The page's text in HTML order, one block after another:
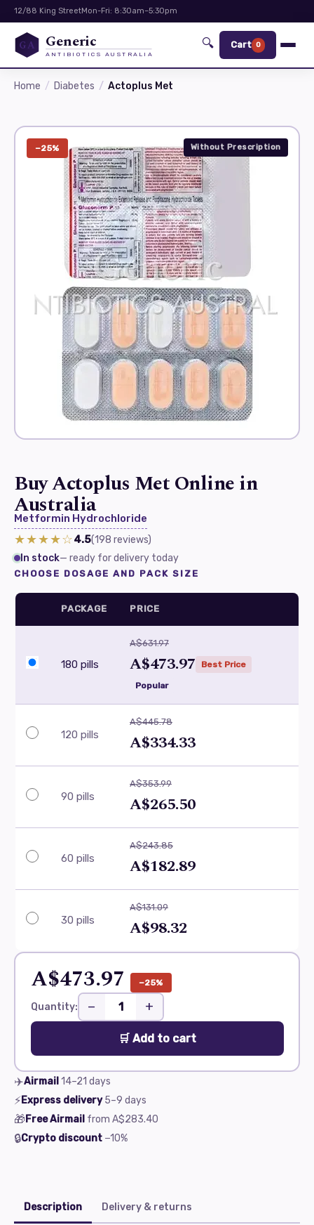
12/88 King StreetMon-Fri: 8:30am–5:30pm
GA Generic
ANTIBIOTICS AUSTRALIA
🔍 Cart 0
Home Diabetes Actoplus Met
−25% Without Prescription
Buy Actoplus Met Online in
Australia
Metformin Hydrochloride
★★★★☆4.5(198 reviews)
In stock— ready for delivery today
CHOOSE DOSAGE AND PACK SIZE
PACKAGE PRICE
180 pills
A$631.97
A$473.97 Best Price
Popular
120 pills
A$445.78
A$334.33
90 pills
A$353.99
A$265.50
60 pills
A$243.85
A$182.89
30 pills
A$131.09
A$98.32
A$473.97 −25%
Quantity: − +
🛒 Add to cart
✈️Airmail14–21 days
⚡Express delivery 5–9 days
🎁Free Airmail from A$283.40
🔒Crypto discount −10%
Description Delivery & returns